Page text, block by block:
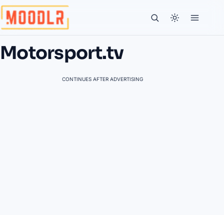
Motorsport.tv
CONTINUES AFTER ADVERTISING